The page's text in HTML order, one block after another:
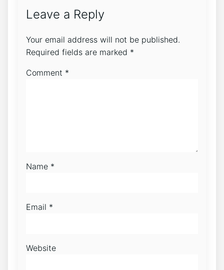
Leave a Reply
Your email address will not be published.
Required fields are marked *
Comment *
Name *
Email *
Website